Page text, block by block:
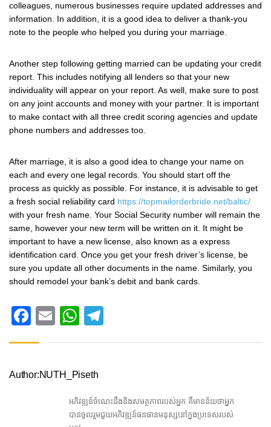
colleagues, numerous businesses require updated addresses and
information. In addition, it is a good idea to deliver a thank-you
note to the people who helped you during your marriage.
Another step following getting married can be updating your credit
report. This includes notifying all lenders so that your new
individuality will appear on your report. As well, make sure to post
on any joint accounts and money with your partner. It is important
to make contact with all three credit scoring agencies and update
phone numbers and addresses too.
After marriage, it is also a good idea to change your name on
each and every one legal records. You should start off the
process as quickly as possible. For instance, it is advisable to get
a fresh social reliability card https://topmailorderbride.net/baltic/
with your fresh name. Your Social Security number will remain the
same, however your new term will be written on it. It might be
important to have a new license, also known as a express
identification card. Once you get your fresh driver’s license, be
sure you update all other documents in the name. Similarly, you
should remodel your bank’s debit and bank cards.
Facebook
EmailWhatsApp
Author:NUTH_Piseth
អភិវឌ្ឍន៍ចំណេះដឹងនិងសមត្ថភាពរបស់អ្នក គឺមានន័យថាអ្នក
បានចូលរួមជួយអភិវឌ្ឍន៍ធនធានមនុស្សនៅក្នងប្រទេសរបស់